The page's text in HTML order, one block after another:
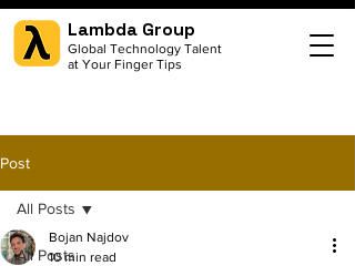
Lambda Group
Global Technology Talent
at Your Finger Tips
Post
All Posts
All Posts
Bojan Najdov
10 min read